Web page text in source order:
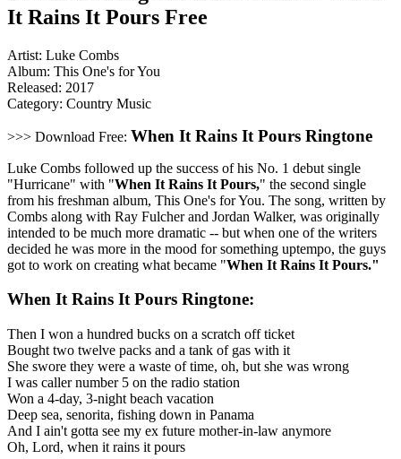
It Rains It Pours Free
Artist: Luke Combs
Album: This One's for You
Released: 2017
Category: Country Music
>>> Download Free: When It Rains It Pours Ringtone
Luke Combs followed up the success of his No. 1 debut single
"Hurricane" with "When It Rains It Pours," the second single
from his freshman album, This One's for You. The song, written by
Combs along with Ray Fulcher and Jordan Walker, was originally
intended to be much more dramatic -- but when one of the writers
decided he was more in the mood for something uptempo, the guys
got to work on creating what became "When It Rains It Pours."
When It Rains It Pours Ringtone:
Then I won a hundred bucks on a scratch off ticket
Bought two twelve packs and a tank of gas with it
She swore they were a waste of time, oh, but she was wrong
I was caller number 5 on the radio station
Won a 4-day, 3-night beach vacation
Deep sea, senorita, fishing down in Panama
And I ain't gotta see my ex future mother-in-law anymore
Oh, Lord, when it rains it pours